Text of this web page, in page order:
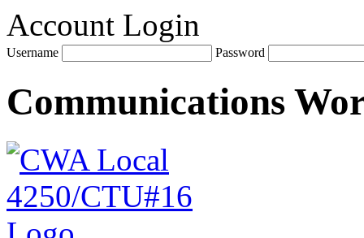
Account Login
Username Password
Communications